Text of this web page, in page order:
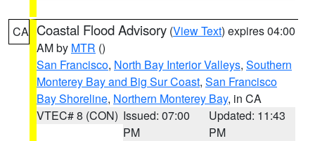
CA Coastal Flood Advisory (View Text) expires 04:00
AM by MTR ()
San Francisco, North Bay Interior Valleys, Southern
Monterey Bay and Big Sur Coast, San Francisco
Bay Shoreline, Northern Monterey Bay, in CA
VTEC# 8 (CON) Issued: 07:00
PM
Updated: 11:43
PM